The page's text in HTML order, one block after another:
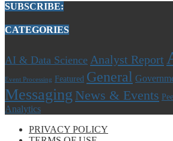
SUBSCRIBE:
CATEGORIES
AI & Data Science Analyst Report
Event Processing Featured General
Messaging News & Events
Analytics
PRIVACY POLICY